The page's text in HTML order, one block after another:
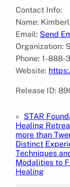
Contact Info:
Name:
Email: Send
Organization:
Phone: 1-
Website:
Release ID:
« STAR
Healing
more than
Distinct
Techniques
Modalities to
Healing